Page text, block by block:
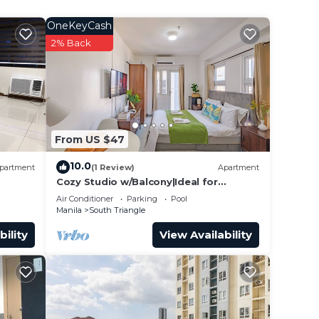
From US $47
OneKeyCash
2% Back
10.0(1 Review) Apartment
Cozy Studio w/Balcony|Ideal for
Business Travelers
Air Conditioner Parking
Pool
Manila
South Triangle
View Availability